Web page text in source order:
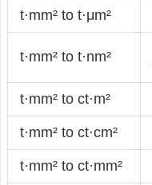
t·mm² to t·μm²
t·mm² to t·nm²
t·mm² to ct·m²
t·mm² to ct·cm²
t·mm² to ct·mm²